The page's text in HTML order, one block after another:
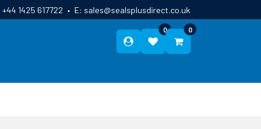
+44 1425 617722 • E: sales@sealsplusdirect.co.uk
0 0